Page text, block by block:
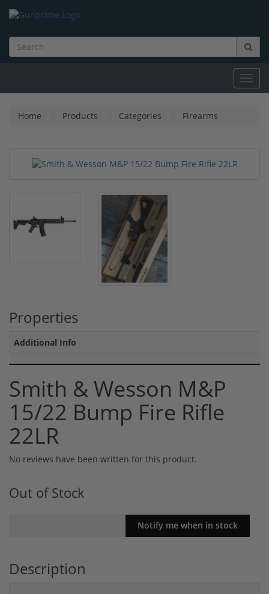
Home Products Categories Firearms
Properties
Additional Info
Smith & Wesson M&P
15/22 Bump Fire Rifle
22LR
No reviews have been written for this product.
Out of Stock
Description